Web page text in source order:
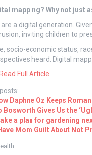
mapping? Why not just
are a digital generation.
inviting children to
socio-economic status,
heard. Digital
Read Full Article
Daphne Oz Keeps
Bosworth Gives Us the
a plan for gardening
Have Mom Guilt About Not